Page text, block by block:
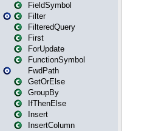
FieldSymbol
Filter
FilteredQuery
First
ForUpdate
FunctionSymbol
FwdPath
GetOrElse
GroupBy
IfThenElse
Insert
InsertColumn